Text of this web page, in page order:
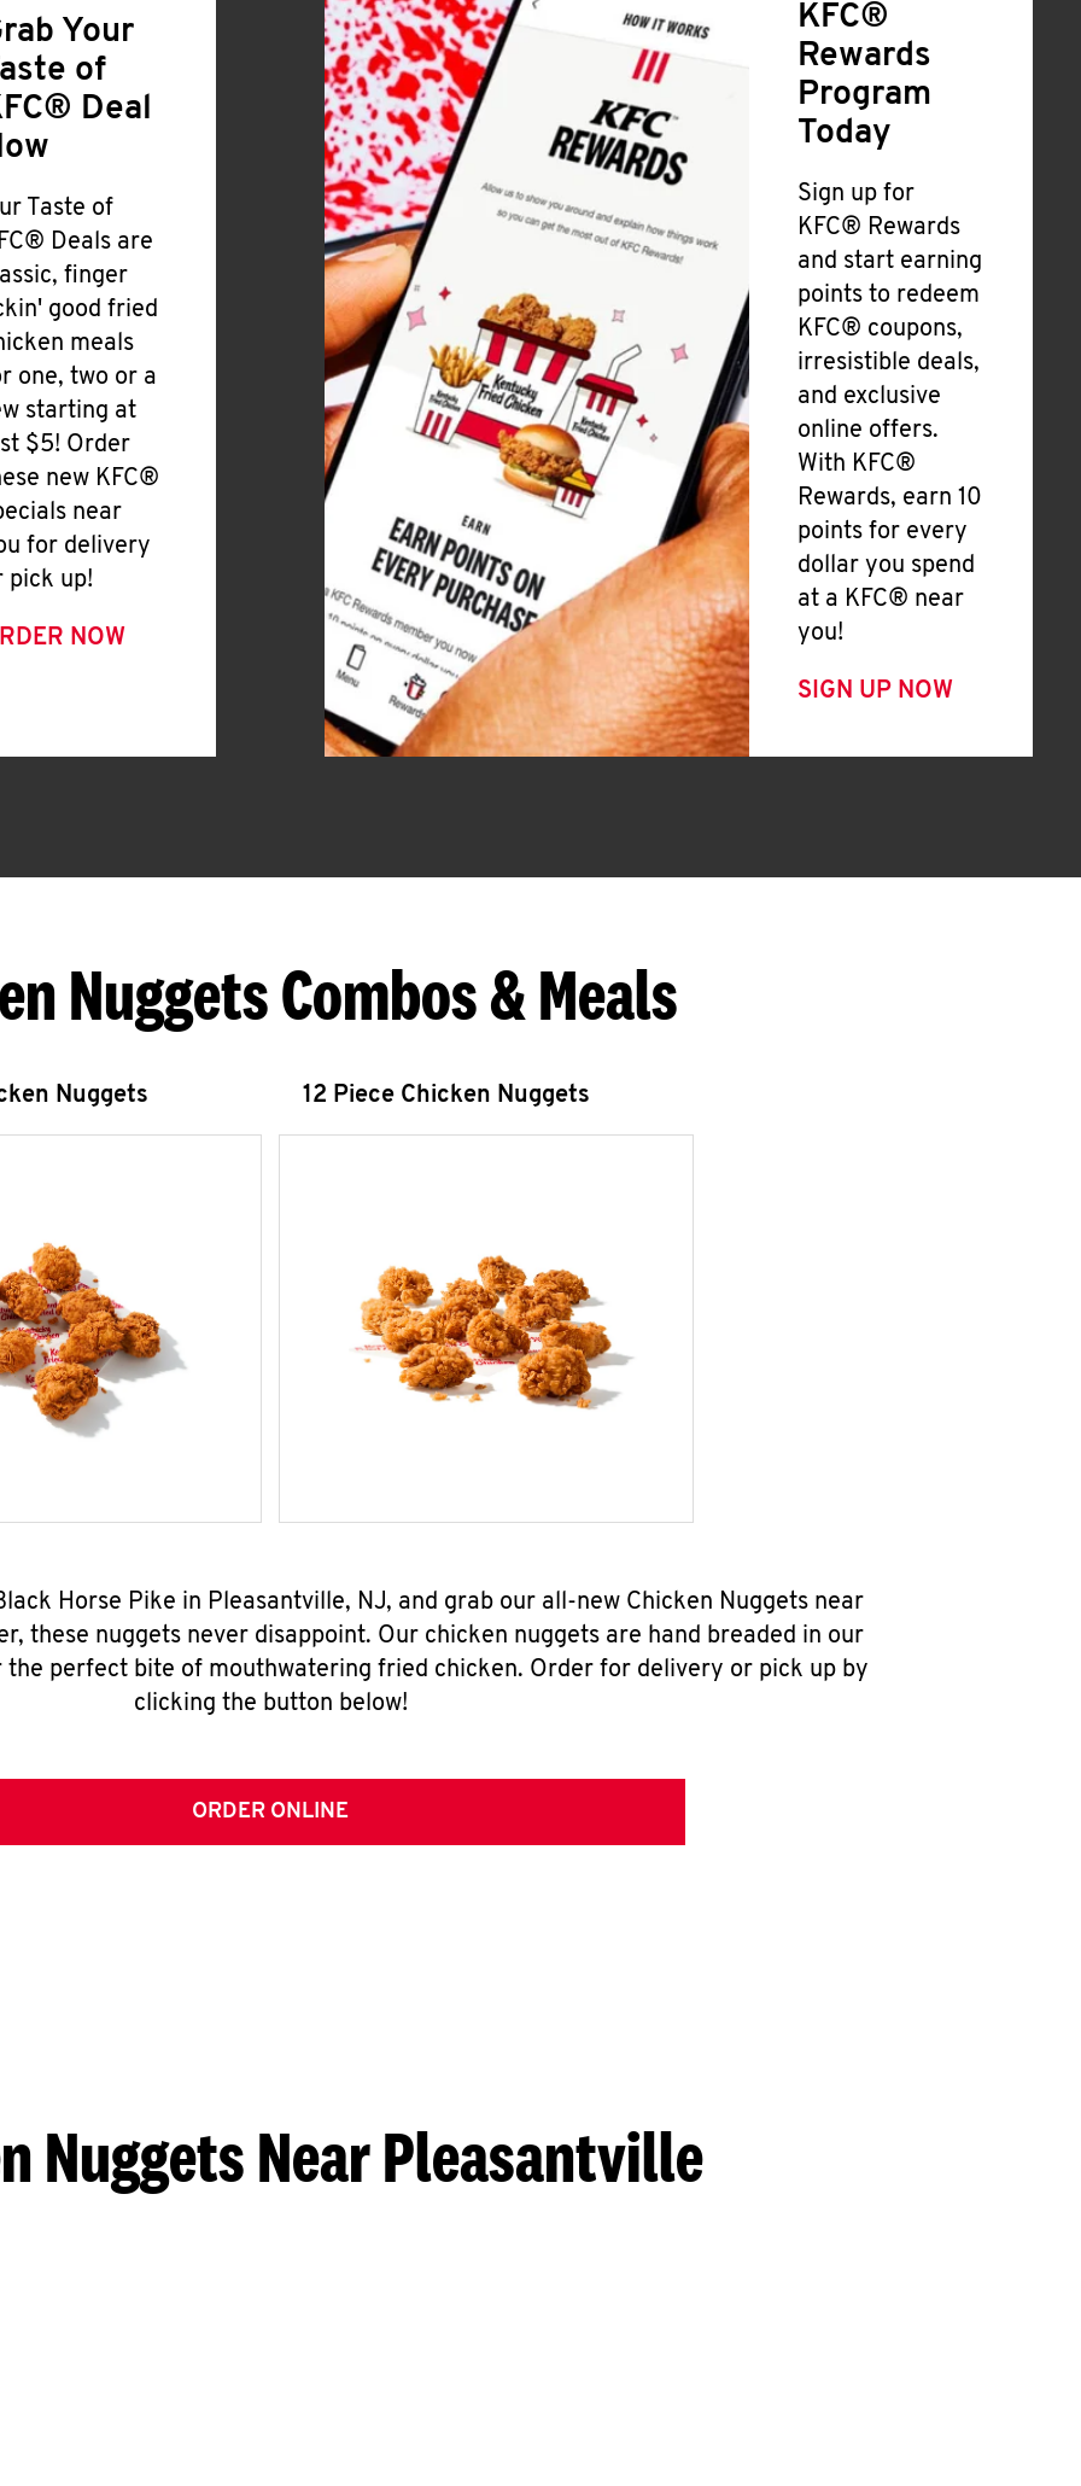
Your
of
Deal
Taste of
Deals are
finger
good fried
meals
one, two or a
starting at
$5! Order
new KFC®
near
for delivery
pick up!
NOW
KFC®
Rewards
Program
Today
Sign up for
KFC® Rewards
and start earning
points to redeem
KFC® coupons,
irresistible deals,
and exclusive
online offers.
With KFC®
Rewards, earn 10
points for every
dollar you spend
at a KFC® near
you!
SIGN UP NOW
Nuggets Combos & Meals
Nuggets 12 Piece Chicken Nuggets
Horse Pike in Pleasantville, NJ, and grab our all-new Chicken Nuggets near
these nuggets never disappoint. Our chicken nuggets are hand breaded in our
perfect bite of mouthwatering fried chicken. Order for delivery or pick up by
clicking the button below!
ORDER ONLINE
Nuggets Near Pleasantville